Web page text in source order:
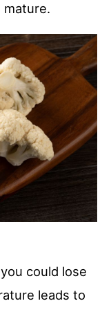
could lose
leads to